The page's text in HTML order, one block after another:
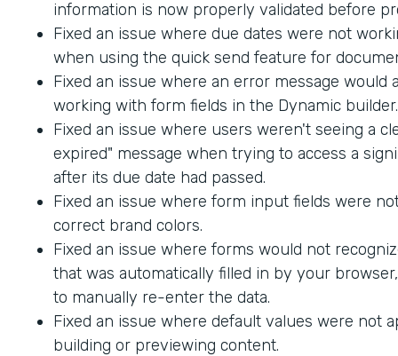
information is now properly validated before
Fixed an issue where due dates were not
when using the quick send feature for
Fixed an issue where an error message would
working with form fields in the Dynamic builder.
Fixed an issue where users weren't seeing a
expired" message when trying to access a
after its due date had passed.
Fixed an issue where form input fields were
correct brand colors.
Fixed an issue where forms would not
that was automatically filled in by your
to manually re-enter the data.
Fixed an issue where default values were not
building or previewing content.